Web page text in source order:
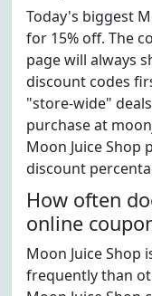
Today's biggest
for 15% off. The
page will always
discount codes
"store-wide"
purchase at
Moon Juice
discount
How often
online
Moon Juice Shop
frequently than